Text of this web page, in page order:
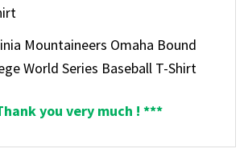
Mountaineers Omaha Bound
World Series Baseball T-Shirt
you very much ! ***